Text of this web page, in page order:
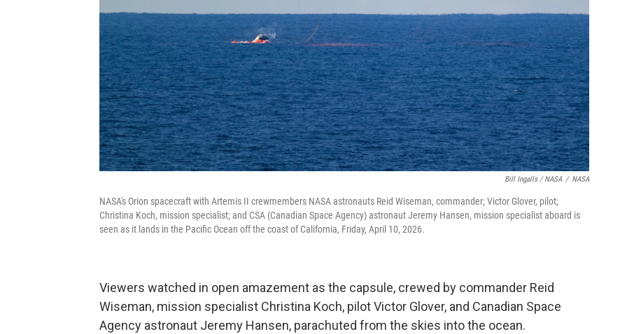
Bill Ingalls / NASA / NASA
NASA's Orion spacecraft with Artemis II crewmembers NASA astronauts Reid Wiseman, commander; Victor Glover, pilot;
Christina Koch, mission specialist; and CSA (Canadian Space Agency) astronaut Jeremy Hansen, mission specialist aboard is
seen as it lands in the Pacific Ocean off the coast of California, Friday, April 10, 2026.
Viewers watched in open amazement as the capsule, crewed by commander Reid
Wiseman, mission specialist Christina Koch, pilot Victor Glover, and Canadian Space
Agency astronaut Jeremy Hansen, parachuted from the skies into the ocean.